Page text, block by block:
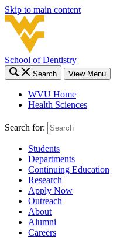
Skip to main content
School of Dentistry
Search View Menu
WVU Home
Health Sciences
Search for:
Students
Departments
Continuing Education
Research
Apply Now
Outreach
About
Alumni
Careers